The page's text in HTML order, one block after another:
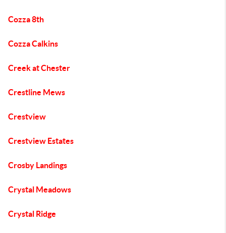
Cozza 8th
Cozza Calkins
Creek at Chester
Crestline Mews
Crestview
Crestview Estates
Crosby Landings
Crystal Meadows
Crystal Ridge